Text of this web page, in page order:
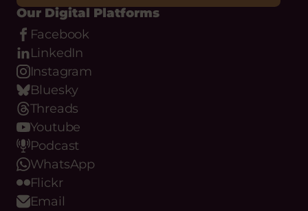
Our Digital Platforms
Facebook
LinkedIn
Instagram
Bluesky
Threads
Youtube
Podcast
WhatsApp
Flickr
Email